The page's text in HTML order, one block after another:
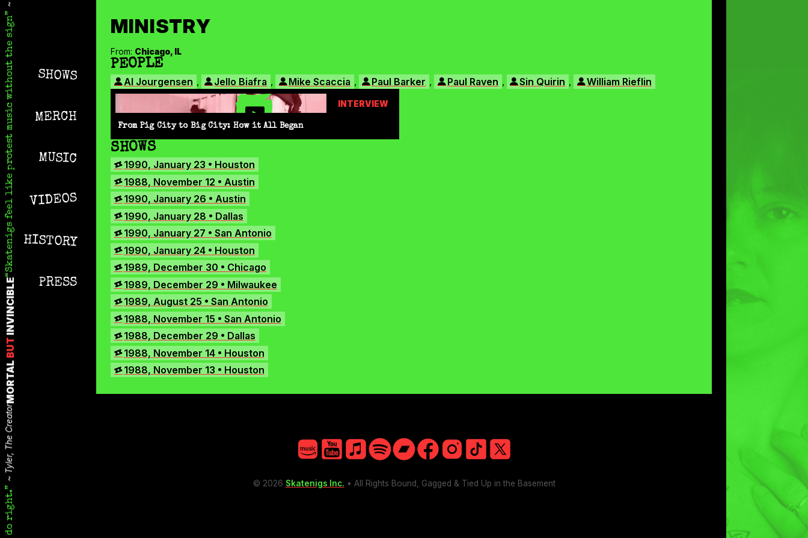
Skip
to
main
content
Skatenigs
Booking
skatenigs.booking@gmail.com,
General
Info
Making
Life
Livable
Industrial
punk
miscreants
Austin,
TX
Amazon
Apple
Bandcamp
TikTok
SHOWS
MERCH
MUSIC
VIDEOS
HISTORY
PRESS
MINISTRY
MINISTRY
From: Chicago, IL
PEOPLEIN
MINISTRY
Al Jourgensen , Jello Biafra , Mike Scaccia , Paul Barker , Paul Raven , Sin Quirin , William Rieflin
From Pig City to Big City: How it All Began
INTERVIEW
SHOWSWITH
MINISTRY
1990, January 23 • Houston
1988, November 12 • Austin
1990, January 26 • Austin
1990, January 28 • Dallas
1990, January 27 • San Antonio
1990, January 24 • Houston
1989, December 30 • Chicago
1989, December 29 • Milwaukee
1989, August 25 • San Antonio
1988, November 15 • San Antonio
1988, December 29 • Dallas
1988, November 14 • Houston
1988, November 13 • Houston
© 2026 Skatenigs Inc. • All Rights Bound, Gagged & Tied Up in the Basement
Tyler, The Creator
MORTAL
BUT
INVINCIBLE
Skatenigs feel like protest music without the sign